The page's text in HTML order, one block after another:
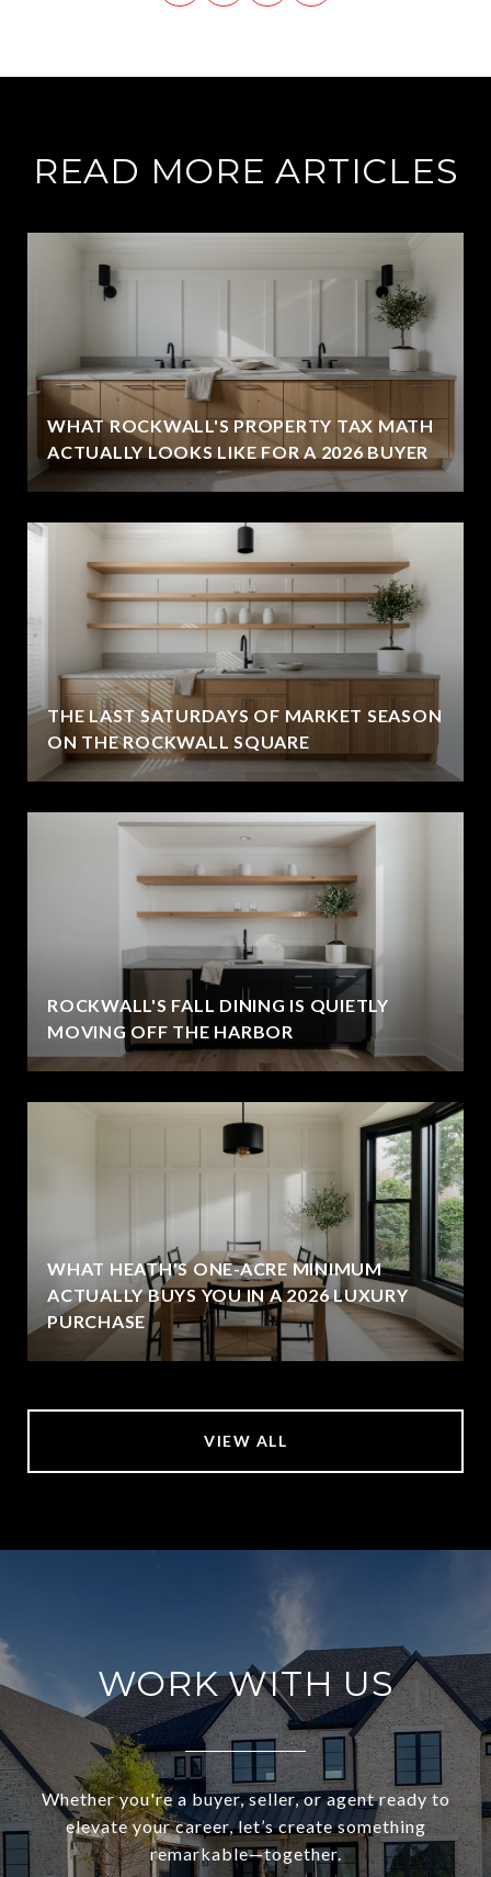
READ MORE ARTICLES
WHAT ROCKWALL'S PROPERTY TAX MATH
ACTUALLY LOOKS LIKE FOR A 2026 BUYER
THE LAST SATURDAYS OF MARKET SEASON
ON THE ROCKWALL SQUARE
ROCKWALL'S FALL DINING IS QUIETLY
MOVING OFF THE HARBOR
WHAT HEATH'S ONE-ACRE MINIMUM
ACTUALLY BUYS YOU IN A 2026 LUXURY
PURCHASE
VIEW ALL
WORK WITH US
Whether you're a buyer, seller, or agent ready to
elevate your career, let’s create something
remarkable—together.